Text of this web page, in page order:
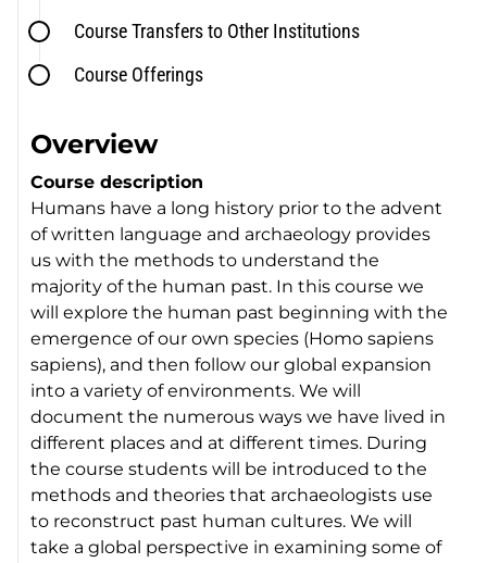
Course Transfers to Other Institutions
Course Offerings
Overview
Course description
Humans have a long history prior to the advent
of written language and archaeology provides
us with the methods to understand the
majority of the human past. In this course we
will explore the human past beginning with the
emergence of our own species (Homo sapiens
sapiens), and then follow our global expansion
into a variety of environments. We will
document the numerous ways we have lived in
different places and at different times. During
the course students will be introduced to the
methods and theories that archaeologists use
to reconstruct past human cultures. We will
take a global perspective in examining some of